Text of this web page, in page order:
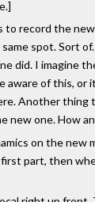
record the
spot. Sort
did. I imagine
of this, or
Another
new one. How
on the new
part, then